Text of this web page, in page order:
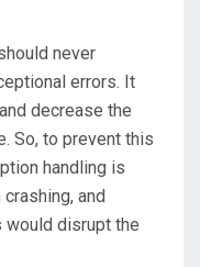
never
errors. It
decrease the
So, to prevent this
handling is
and
disrupt the